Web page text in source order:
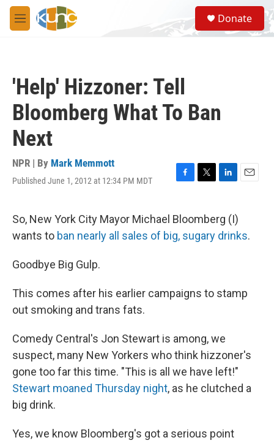
Skip to main content
M
e
S
e
a
Donate
'Help' Hizzoner: Tell
Bloomberg What To Ban
Next
NPR | By Mark Memmott
Published June 1, 2012 at 12:34 PM MDT
F
e
b
o
T
t
t
e
L
k
e
d
E
l
So, New York City Mayor Michael Bloomberg (I)
wants to ban nearly all sales of big, sugary drinks.
Goodbye Big Gulp.
This comes after his earlier campaigns to stamp
out smoking and trans fats.
Comedy Central's Jon Stewart is among, we
suspect, many New Yorkers who think hizzoner's
gone too far this time. "This is all we have left!"
Stewart moaned Thursday night, as he clutched a
big drink.
Yes, we know Bloomberg's got a serious point